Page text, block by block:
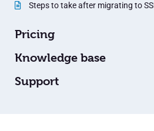
Steps to take after migrating to
Pricing
Knowledge base
Support